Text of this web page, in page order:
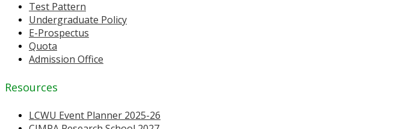
Test Pattern
Undergraduate Policy
E-Prospectus
Quota
Admission Office
Resources
LCWU Event Planner 2025-26